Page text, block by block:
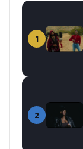
1
2